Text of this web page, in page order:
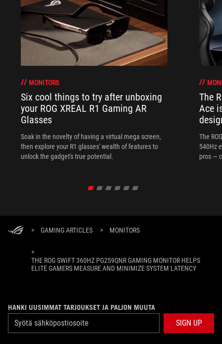
MONITORS
Six cool things to try after unboxing
your ROG XREAL R1 Gaming AR
Glasses
Soak in the novelty of having a virtual mega screen,
then explore your R1 glasses' wealth of features to
unlock the gadget's true potential.
The
Ace
The
540Hz
pros —
> GAMING ARTICLES > MONITORS
>
THE ROG SWIFT 360HZ PG259QNR GAMING MONITOR HELPS
ELITE GAMERS MEASURE AND MINIMIZE SYSTEM LATENCY
HANKI UUSIMMAT TARJOUKSET JA PALJON MUUTA
SIGN UP